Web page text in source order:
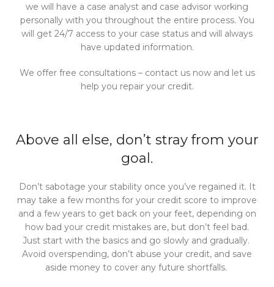
we will have a case analyst and case advisor working
personally with you throughout the entire process. You
will get 24/7 access to your case status and will always
have updated information.
We offer free consultations – contact us now and let us
help you repair your credit.
Above all else, don’t stray from your
goal.
Don’t sabotage your stability once you’ve regained it. It
may take a few months for your credit score to improve
and a few years to get back on your feet, depending on
how bad your credit mistakes are, but don’t feel bad.
Just start with the basics and go slowly and gradually.
Avoid overspending, don’t abuse your credit, and save
aside money to cover any future shortfalls.